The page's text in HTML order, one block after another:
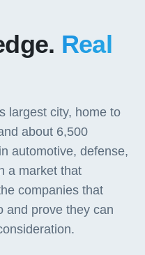
Real
largest city, home to
about 6,500
automotive, defense,
a market that
companies that
and prove they can